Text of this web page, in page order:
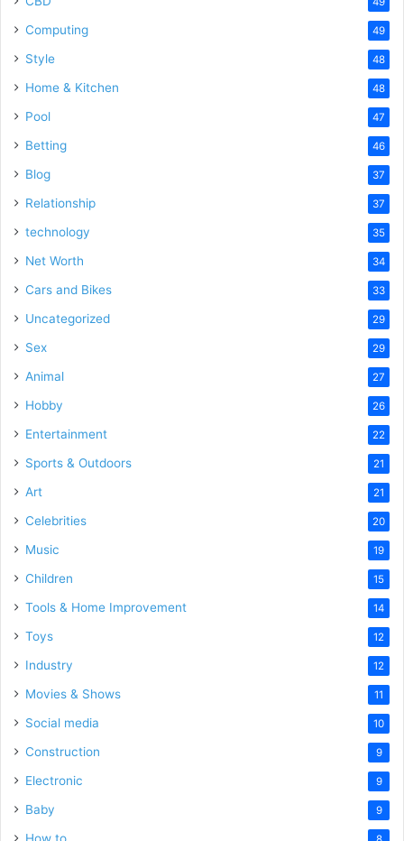
Computing 49
Style 48
Home & Kitchen 48
Pool 47
Betting 46
Blog 37
Relationship 37
technology 35
Net Worth 34
Cars and Bikes 33
Uncategorized 29
Sex 29
Animal 27
Hobby 26
Entertainment 22
Sports & Outdoors 21
Art 21
Celebrities 20
Music 19
Children 15
Tools & Home Improvement 14
Toys 12
Industry 12
Movies & Shows 11
Social media 10
Construction 9
Electronic 9
Baby 9